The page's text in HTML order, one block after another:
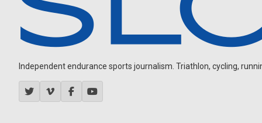
Independent endurance sports journalism. Triathlon, cycling,